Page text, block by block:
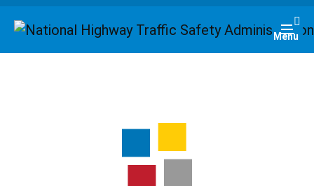
Homepage Menu